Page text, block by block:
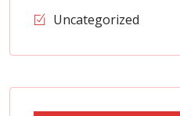
Uncategorized